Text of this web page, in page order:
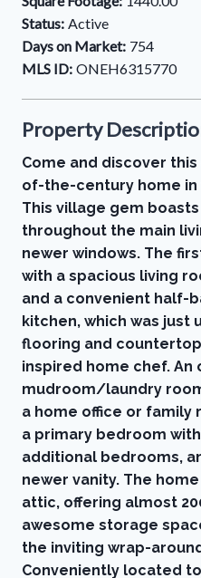
Status: Active
Days on Market: 754
MLS ID: ONEH6315770
Property
Come and discover
of-the-century home in
This village gem
throughout the main
newer windows. The
with a spacious living
and a convenient half-
kitchen, which was just
flooring and
inspired home chef. An
mudroom/laundry
a home office or family
a primary bedroom
additional bedrooms,
newer vanity. The
attic, offering almost
awesome storage
the inviting wrap-
Conveniently located